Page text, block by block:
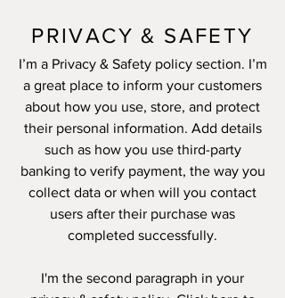
PRIVACY & SAFETY
I’m a Privacy & Safety policy section. I’m
a great place to inform your customers
about how you use, store, and protect
their personal information. Add details
such as how you use third-party
banking to verify payment, the way you
collect data or when will you contact
users after their purchase was
completed successfully.
I'm the second paragraph in your